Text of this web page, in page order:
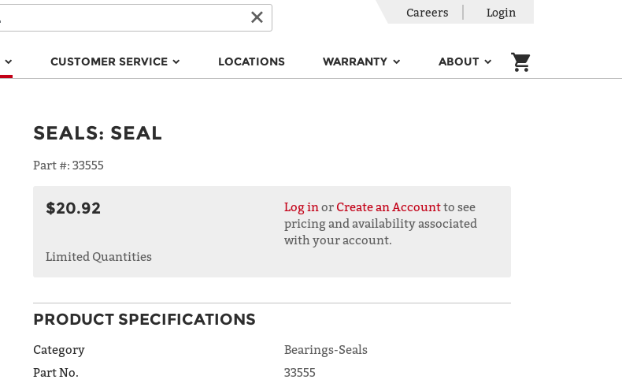
CUSTOMER SERVICE LOCATIONS WARRANTY ABOUT
Careers Login
SEALS: SEAL
Part #: 33555
$20.92 Log in or Create an Accountto see
pricing and availability associated
with your account.
Limited Quantities
PRODUCT SPECIFICATIONS
Category
Bearings-Seals
Part No.
33555